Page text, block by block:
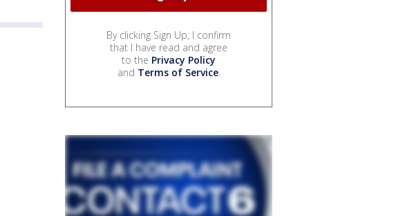
By clicking Sign Up, I confirm
that I have read and agree
to the Privacy Policy
and Terms of Service.